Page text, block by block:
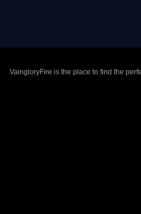
VaingloryFire is the place to find the